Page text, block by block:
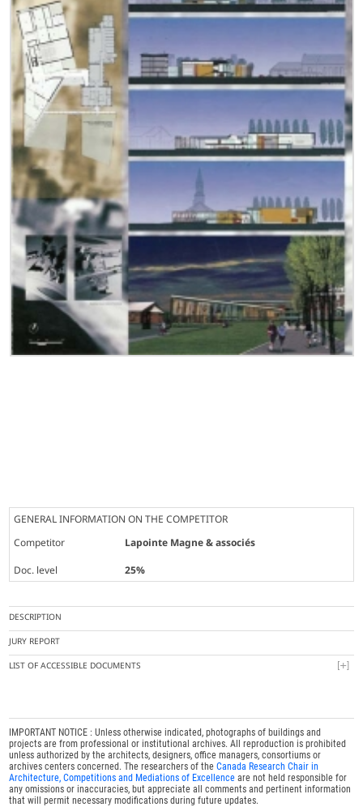
GENERAL INFORMATION ON THE COMPETITOR
Competitor
Lapointe Magne & associés
Doc. level
25%
DESCRIPTION
JURY REPORT
LIST OF ACCESSIBLE DOCUMENTS
IMPORTANT NOTICE : Unless otherwise indicated, photographs of buildings and
projects are from professional or institutional archives. All reproduction is prohibited
unless authorized by the architects, designers, office managers, consortiums or
archives centers concerned. The researchers of theCanada Research Chair in
Architecture, Competitions and Mediations of Excellence are not held responsible for
any omissions or inaccuracies, but appreciate all comments and pertinent information
that will permit necessary modifications during future updates.